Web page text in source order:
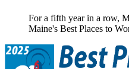
For a fifth year in a row,
Maine's Best Places to